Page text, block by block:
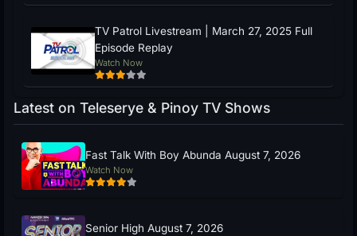
TV Patrol Livestream | March 27, 2025 Full
Episode Replay
Watch Now
Latest on Teleserye & Pinoy TV Shows
Fast Talk With Boy Abunda August 7, 2026
Watch Now
Senior High August 7, 2026